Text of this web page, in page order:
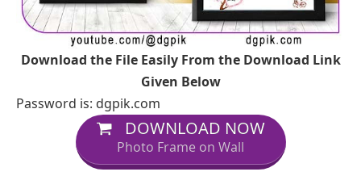
Download the File Easily From the Download Link
Given Below
Password is: dgpik.com
DOWNLOAD NOW
Photo Frame on Wall